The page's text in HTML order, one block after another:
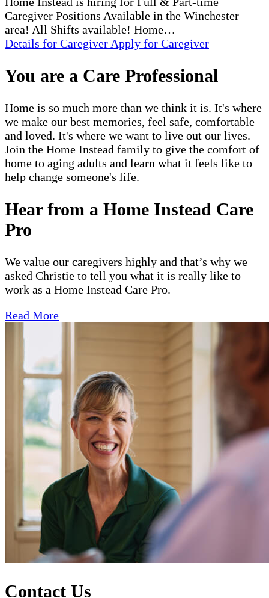
Caregiver Positions Available in the Winchester
area! All Shifts available! Home…
Details for CaregiverApply for Caregiver
You are a Care Professional
Home is so much more than we think it is. It's where
we make our best memories, feel safe, comfortable
and loved. It's where we want to live out our lives.
Join the Home Instead family to give the comfort of
home to aging adults and learn what it feels like to
help change someone's life.
Hear from a Home Instead Care
Pro
We value our caregivers highly and that’s why we
asked Christie to tell you what it is really like to
work as a Home Instead Care Pro.
Read More
Contact Us